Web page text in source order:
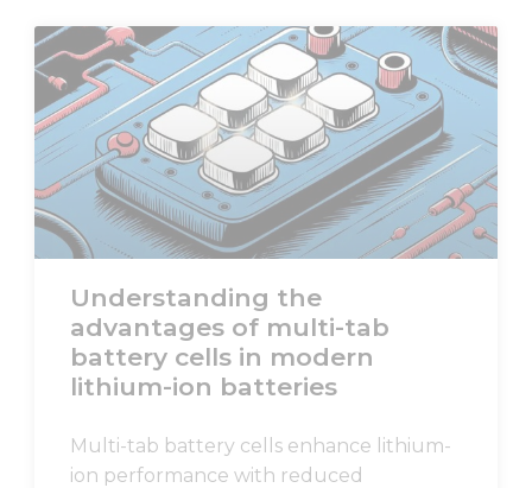
Understanding the
advantages of multi-tab
battery cells in modern
lithium-ion batteries
Multi-tab battery cells enhance lithium-
ion performance with reduced
PagePage
PagePagePage Page